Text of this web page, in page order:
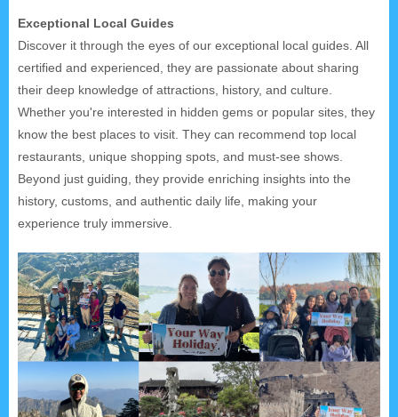
Exceptional Local Guides
Discover it through the eyes of our exceptional local guides. All
certified and experienced, they are passionate about sharing
their deep knowledge of attractions, history, and culture.
Whether you're interested in hidden gems or popular sites, they
know the best places to visit. They can recommend top local
restaurants, unique shopping spots, and must-see shows.
Beyond just guiding, they provide enriching insights into the
history, customs, and authentic daily life, making your
experience truly immersive.